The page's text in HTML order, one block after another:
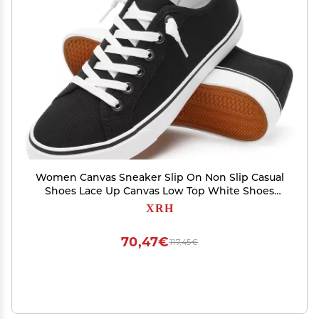
Women Canvas Sneaker Slip On Non Slip Casual
Shoes Lace Up Canvas Low Top White Shoes
Loafers for Women Fashion Black Sneaker
XRH
117,45€
70,47€